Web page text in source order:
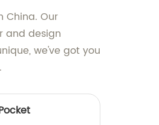
Our
and design
we've got you